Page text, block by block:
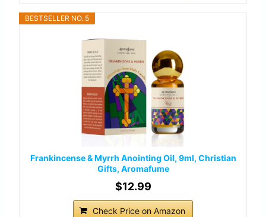
BESTSELLER NO. 5
Frankincense & Myrrh Anointing Oil, 9ml, Christian
Gifts, Aromafume
$12.99
Check Price on Amazon